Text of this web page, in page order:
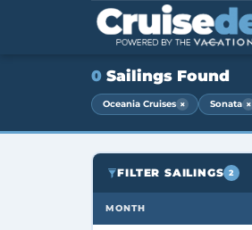
0 Sailings Found
Oceania Cruises × Sonata ×
FILTER SAILINGS 2
MONTH